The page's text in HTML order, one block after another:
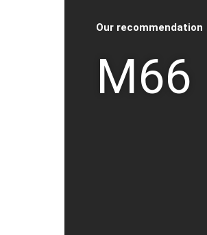
Our recommendation
M66